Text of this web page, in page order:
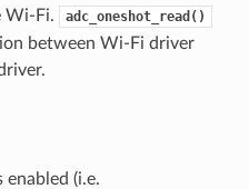
Wi-Fi. adc_oneshot_read()
between Wi-Fi driver
(i.e.